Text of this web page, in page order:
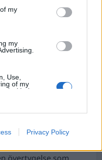
my
my
Use,
of my
with the
Privacy Policy
i några år har
som inte
Som saknar
behov och
till gästerna när
sådana personer